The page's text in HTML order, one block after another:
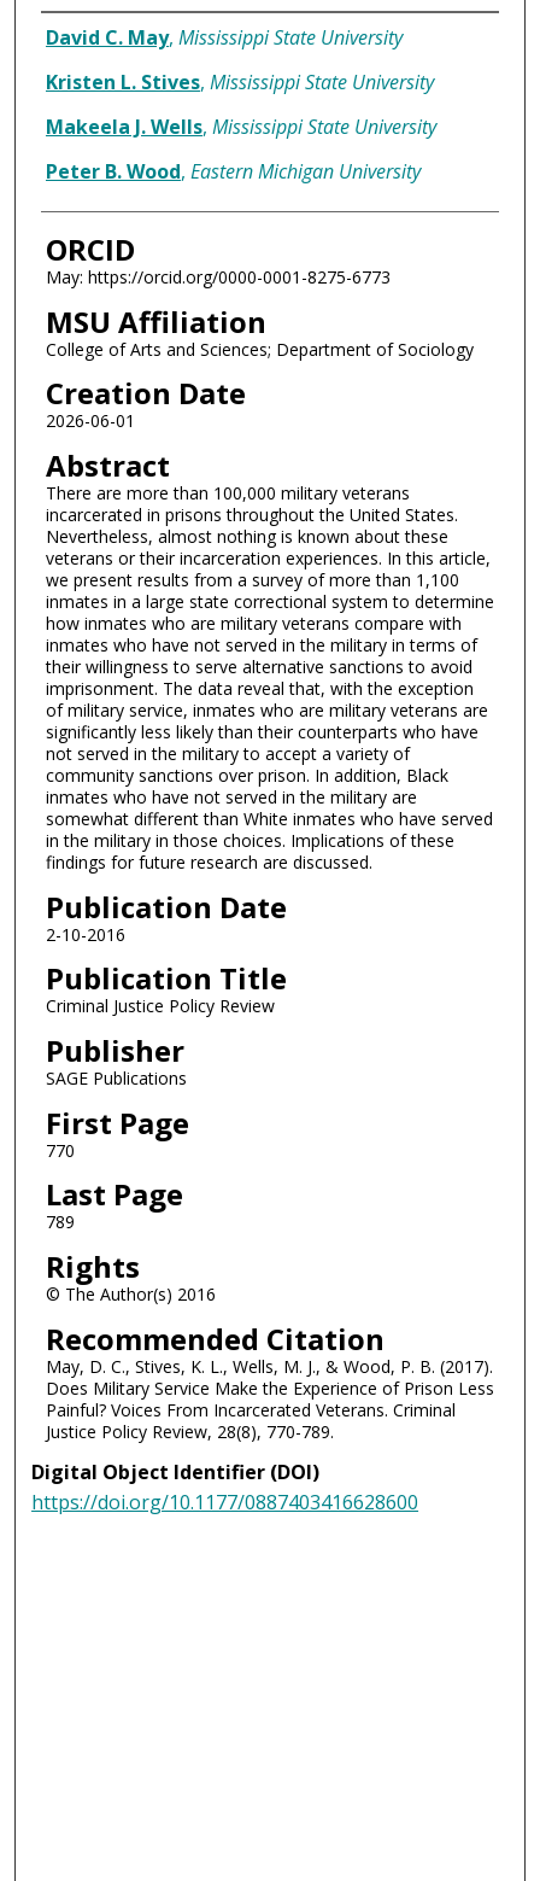
Authors
David C. May, Mississippi State University
Kristen L. Stives, Mississippi State University
Makeela J. Wells, Mississippi State University
Peter B. Wood, Eastern Michigan University
ORCID
May: https://orcid.org/0000-0001-8275-6773
MSU Affiliation
College of Arts and Sciences; Department of Sociology
Creation Date
2026-06-01
Abstract
There are more than 100,000 military veterans
incarcerated in prisons throughout the United States.
Nevertheless, almost nothing is known about these
veterans or their incarceration experiences. In this article,
we present results from a survey of more than 1,100
inmates in a large state correctional system to determine
how inmates who are military veterans compare with
inmates who have not served in the military in terms of
their willingness to serve alternative sanctions to avoid
imprisonment. The data reveal that, with the exception
of military service, inmates who are military veterans are
significantly less likely than their counterparts who have
not served in the military to accept a variety of
community sanctions over prison. In addition, Black
inmates who have not served in the military are
somewhat different than White inmates who have served
in the military in those choices. Implications of these
findings for future research are discussed.
Publication Date
2-10-2016
Publication Title
Criminal Justice Policy Review
Publisher
SAGE Publications
First Page
770
Last Page
789
Rights
© The Author(s) 2016
Recommended Citation
May, D. C., Stives, K. L., Wells, M. J., & Wood, P. B. (2017).
Does Military Service Make the Experience of Prison Less
Painful? Voices From Incarcerated Veterans. Criminal
Justice Policy Review, 28(8), 770-789.
Digital Object Identifier (DOI)
https://doi.org/10.1177/0887403416628600